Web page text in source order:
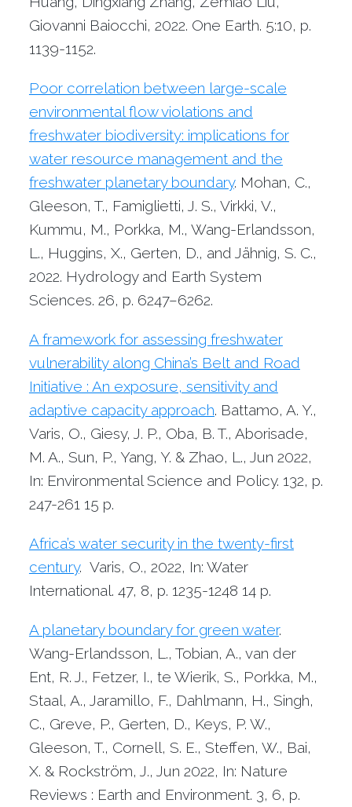
Giovanni Baiocchi, 2022. One Earth. 5:10, p.
1139-1152.
Poor correlation between large-scale
environmental flow violations and
freshwater biodiversity: implications for
water resource management and the
freshwater planetary boundary. Mohan, C.,
Gleeson, T., Famiglietti, J. S., Virkki, V.,
Kummu, M., Porkka, M., Wang-Erlandsson,
L., Huggins, X., Gerten, D., and Jähnig, S. C.,
2022. Hydrology and Earth System
Sciences. 26, p. 6247–6262.
A framework for assessing freshwater
vulnerability along China’s Belt and Road
Initiative : An exposure, sensitivity and
adaptive capacity approach. Battamo, A. Y.,
Varis, O., Giesy, J. P., Oba, B. T., Aborisade,
M. A., Sun, P., Yang, Y. & Zhao, L., Jun 2022,
In: Environmental Science and Policy. 132, p.
247-261 15 p.
Africa’s water security in the twenty-first
century. Varis, O., 2022, In: Water
International. 47, 8, p. 1235-1248 14 p.
A planetary boundary for green water.
Wang-Erlandsson, L., Tobian, A., van der
Ent, R. J., Fetzer, I., te Wierik, S., Porkka, M.,
Staal, A., Jaramillo, F., Dahlmann, H., Singh,
C., Greve, P., Gerten, D., Keys, P. W.,
Gleeson, T., Cornell, S. E., Steffen, W., Bai,
X. & Rockström, J., Jun 2022, In: Nature
Reviews : Earth and Environment. 3, 6, p.